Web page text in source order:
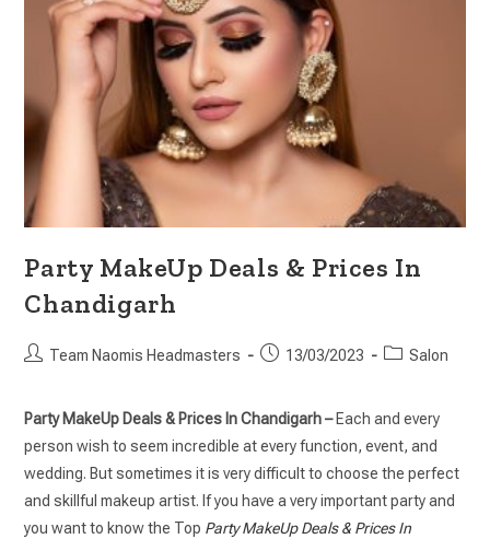
Party MakeUp Deals & Prices In
Chandigarh
Team Naomis Headmasters 13/03/2023 Salon
Party MakeUp Deals & Prices In Chandigarh – Each and every
person wish to seem incredible at every function, event, and
wedding. But sometimes it is very difficult to choose the perfect
and skillful makeup artist. If you have a very important party and
you want to know the Top Party MakeUp Deals & Prices In